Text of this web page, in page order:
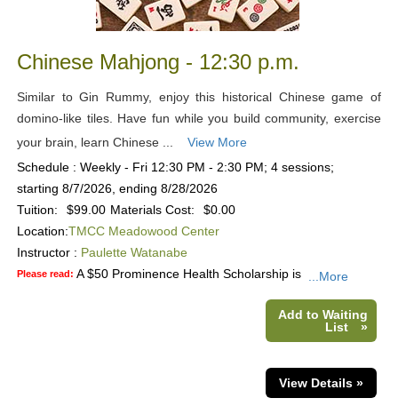
Chinese Mahjong - 12:30 p.m.
Similar to Gin Rummy, enjoy this historical Chinese game of
domino-like tiles. Have fun while you build community, exercise
your brain, learn Chinese ...
View More
Schedule : Weekly - Fri 12:30 PM - 2:30 PM; 4 sessions;
starting 8/7/2026, ending 8/28/2026
Tuition:
$99.00 Materials Cost:
$0.00
Location:TMCC Meadowood Center
Instructor : Paulette Watanabe
Please read: A $50 Prominence Health Scholarship is ...More
Add to Waiting
List
»
View Details »